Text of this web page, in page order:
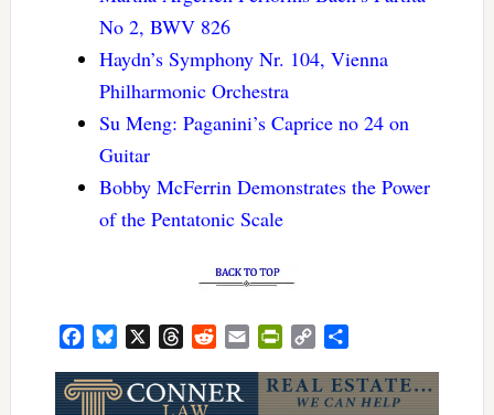
No 2, BWV 826
Haydn’s Symphony Nr. 104, Vienna
Philharmonic Orchestra
Su Meng: Paganini’s Caprice no 24 on
Guitar
Bobby McFerrin Demonstrates the Power
of the Pentatonic Scale
FacebookBluesky ThreadsRedditEmail PrintFriendly
Copy